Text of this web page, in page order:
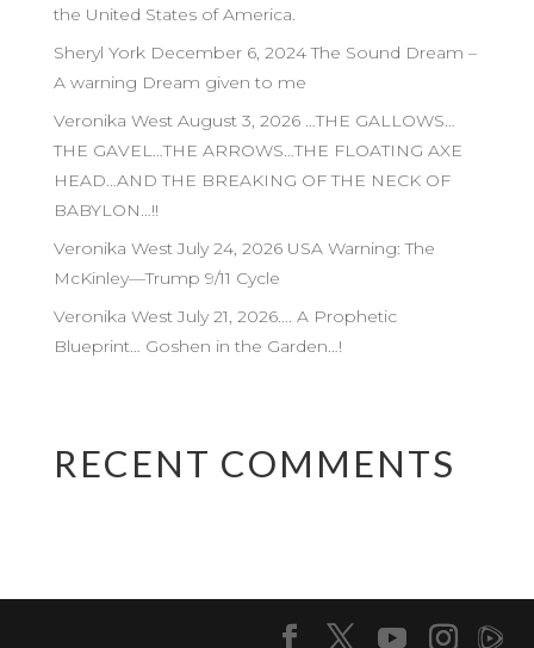
the United States of America.
Sheryl York December 6, 2024 The Sound Dream –
A warning Dream given to me
Veronika West August 3, 2026 …THE GALLOWS…
THE GAVEL…THE ARROWS…THE FLOATING AXE
HEAD…AND THE BREAKING OF THE NECK OF
BABYLON…!!
Veronika West July 24, 2026 USA Warning: The
McKinley—Trump 9/11 Cycle
Veronika West July 21, 2026…. A Prophetic
Blueprint… Goshen in the Garden…!
RECENT COMMENTS